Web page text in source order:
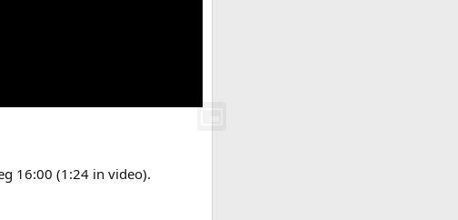
16:00 (1:24 in video).